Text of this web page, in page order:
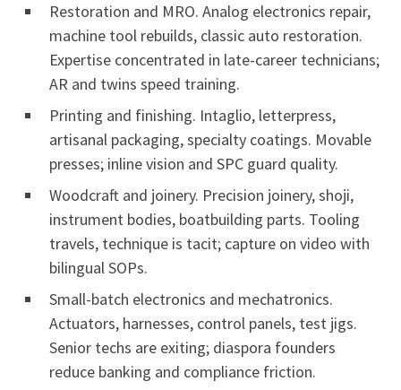
Restoration and MRO. Analog electronics repair,
machine tool rebuilds, classic auto restoration.
Expertise concentrated in late-career technicians;
AR and twins speed training.
Printing and finishing. Intaglio, letterpress,
artisanal packaging, specialty coatings. Movable
presses; inline vision and SPC guard quality.
Woodcraft and joinery. Precision joinery, shoji,
instrument bodies, boatbuilding parts. Tooling
travels, technique is tacit; capture on video with
bilingual SOPs.
Small-batch electronics and mechatronics.
Actuators, harnesses, control panels, test jigs.
Senior techs are exiting; diaspora founders
reduce banking and compliance friction.